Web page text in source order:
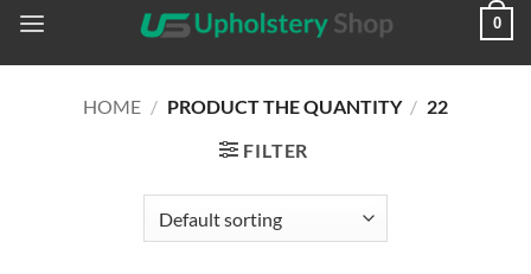
0
HOME / PRODUCT THE QUANTITY / 22
FILTER